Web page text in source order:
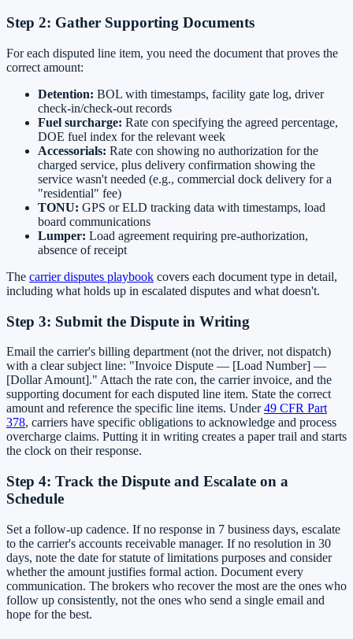
Step 2: Gather Supporting Documents
For each disputed line item, you need the document that proves the
correct amount:
Detention: BOL with timestamps, facility gate log, driver
check-in/check-out records
Fuel surcharge: Rate con specifying the agreed percentage,
DOE fuel index for the relevant week
Accessorials: Rate con showing no authorization for the
charged service, plus delivery confirmation showing the
service wasn't needed (e.g., commercial dock delivery for a
"residential" fee)
TONU: GPS or ELD tracking data with timestamps, load
board communications
Lumper: Load agreement requiring pre-authorization,
absence of receipt
The carrier disputes playbook covers each document type in detail,
including what holds up in escalated disputes and what doesn't.
Step 3: Submit the Dispute in Writing
Email the carrier's billing department (not the driver, not dispatch)
with a clear subject line: "Invoice Dispute — [Load Number] —
[Dollar Amount]." Attach the rate con, the carrier invoice, and the
supporting document for each disputed line item. State the correct
amount and reference the specific line items. Under49 CFR Part
378, carriers have specific obligations to acknowledge and process
overcharge claims. Putting it in writing creates a paper trail and starts
the clock on their response.
Step 4: Track the Dispute and Escalate on a
Schedule
Set a follow-up cadence. If no response in 7 business days, escalate
to the carrier's accounts receivable manager. If no resolution in 30
days, note the date for statute of limitations purposes and consider
whether the amount justifies formal action. Document every
communication. The brokers who recover the most are the ones who
follow up consistently, not the ones who send a single email and
hope for the best.